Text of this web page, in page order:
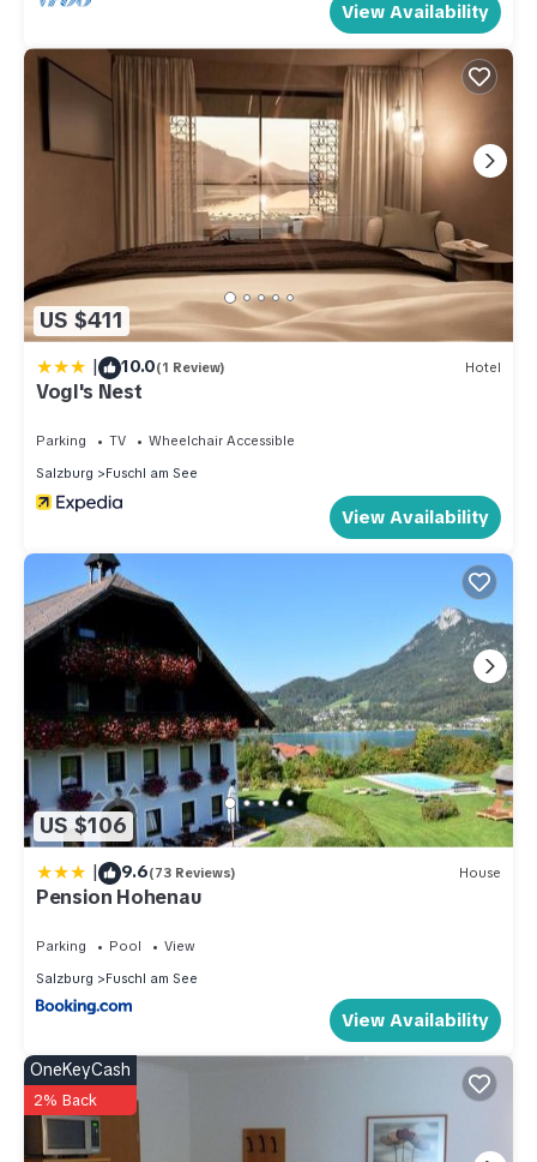
View Availability
US $411
| 10.0(1 Review) Hotel
Vogl's Nest
Parking TV
Wheelchair Accessible
Salzburg
Fuschl am See
View Availability
US $106
| 9.6(73 Reviews) House
Pension Hohenau
Parking Pool
View
Salzburg
Fuschl am See
View Availability
OneKeyCash
2% Back